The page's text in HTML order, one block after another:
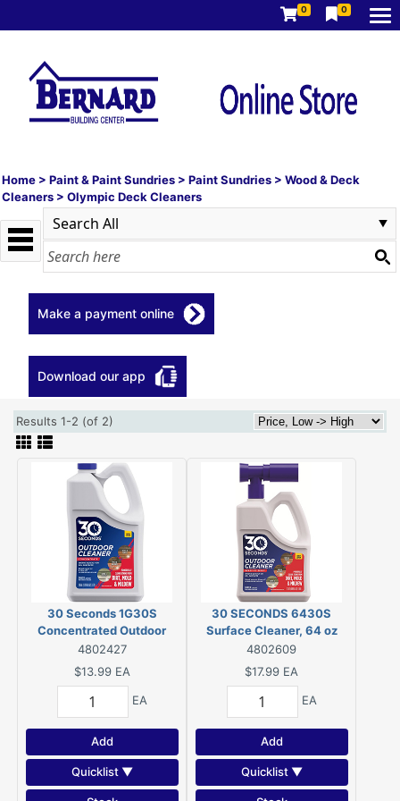
0 0
Home > Paint & Paint Sundries > Paint Sundries > Wood & Deck
Cleaners > Olympic Deck Cleaners
Make a payment online
Download our app
Results 1-2 (of 2)
30 Seconds 1G30S
Concentrated Outdoor
Cleaner, 1 Gal, Bottle, Light
Yellow, Liquid
4802427
$13.99 EA
EA
Add
Quicklist ▼
30 SECONDS 6430S
Surface Cleaner, 64 oz
4802609
$17.99 EA
EA
Add
Quicklist ▼